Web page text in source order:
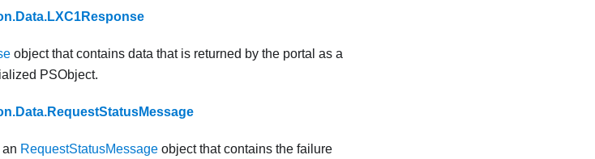
object that contains data that is returned by the portal as a
PSObject.
an RequestStatusMessage object that contains the failure